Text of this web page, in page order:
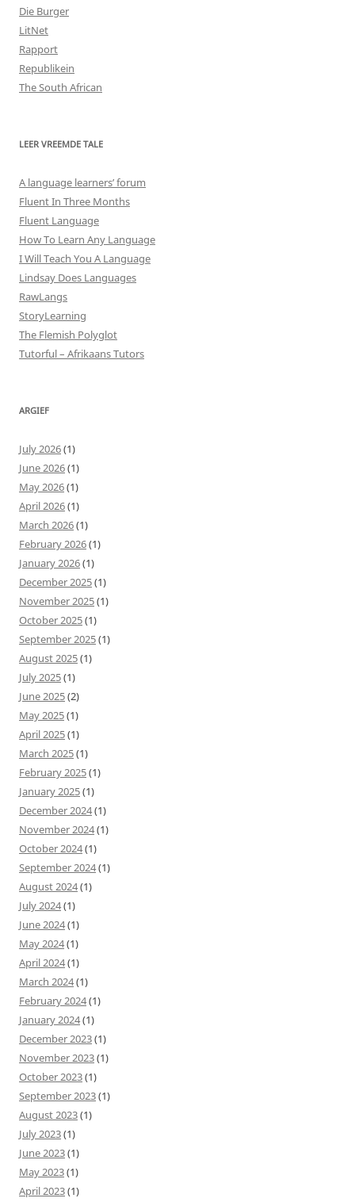
Die Burger
LitNet
Rapport
Republikein
The South African
LEER VREEMDE TALE
A language learners’ forum
Fluent In Three Months
Fluent Language
How To Learn Any Language
I Will Teach You A Language
Lindsay Does Languages
RawLangs
StoryLearning
The Flemish Polyglot
Tutorful – Afrikaans Tutors
ARGIEF
July 2026(1)
June 2026(1)
May 2026(1)
April 2026(1)
March 2026(1)
February 2026(1)
January 2026(1)
December 2025(1)
November 2025(1)
October 2025(1)
September 2025(1)
August 2025(1)
July 2025(1)
June 2025(2)
May 2025(1)
April 2025(1)
March 2025(1)
February 2025(1)
January 2025(1)
December 2024(1)
November 2024(1)
October 2024(1)
September 2024(1)
August 2024(1)
July 2024(1)
June 2024(1)
May 2024(1)
April 2024(1)
March 2024(1)
February 2024(1)
January 2024(1)
December 2023(1)
November 2023(1)
October 2023(1)
September 2023(1)
August 2023(1)
July 2023(1)
June 2023(1)
May 2023(1)
April 2023(1)